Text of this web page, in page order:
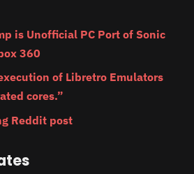
is Unofficial PC Port of Sonic
360
of Libretro Emulators
cores.”
Reddit post